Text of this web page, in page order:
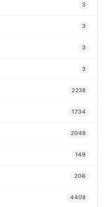
3
3
3
3
2238
1734
2048
149
206
4408